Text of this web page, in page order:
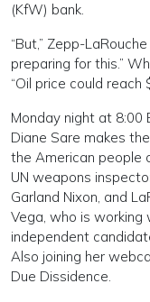
(KfW) bank.
“But,” Zepp-
preparing for this.”
“Oil price could reach
Monday night at 8:00
Diane Sare makes
the American people
UN weapons
Garland Nixon, and
Vega, who is
independent
Also joining her
Due Dissidence.